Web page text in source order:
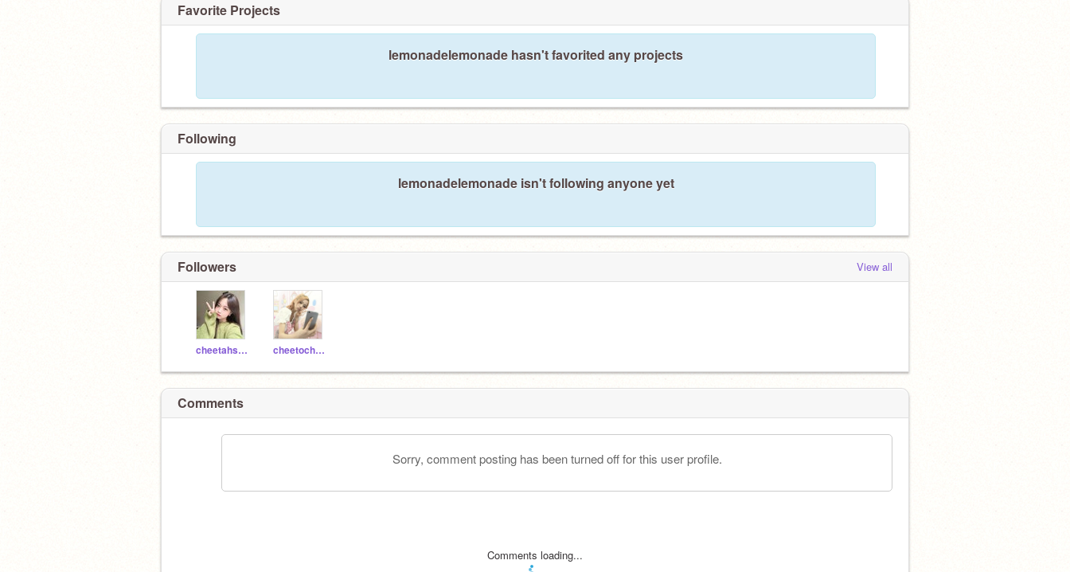
Favorite Projects
lemonadelemonade hasn't favorited any projects
Following
lemonadelemonade isn't following anyone yet
Followers View all
cheetahs____ cheetocheetoCHEETO
Comments
Sorry, comment posting has been turned off for this user profile.
Comments loading...